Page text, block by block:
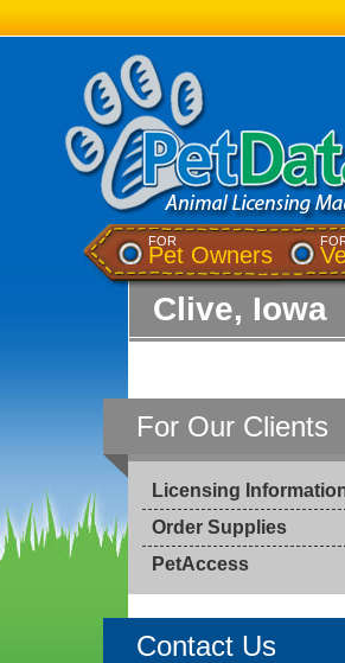
FOR
Pet Owners
Clive, Iowa
For Our Clients
Licensing
Order Supplies
PetAccess
Contact Us